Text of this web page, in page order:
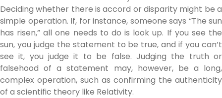
Deciding whether there is accord or disparity might be a
simple operation. If, for instance, someone says “The sun
has risen,” all one needs to do is look up. If you see the
sun, you judge the statement to be true, and if you can’t
see it, you judge it to be false. Judging the truth or
falsehood of a statement may, however, be a long,
complex operation, such as confirming the authenticity
of a scientific theory like Relativity.